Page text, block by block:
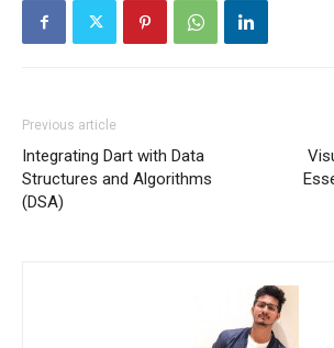
Previous article
Integrating Dart with Data
Structures and Algorithms
(DSA)